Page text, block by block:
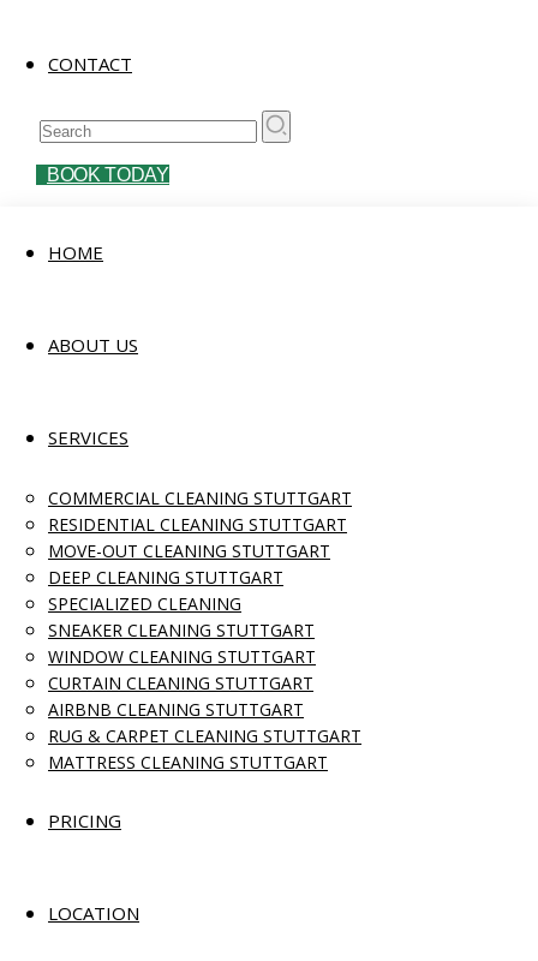
CONTACT
BOOK TODAY
HOME
ABOUT US
SERVICES
COMMERCIAL CLEANING STUTTGART
RESIDENTIAL CLEANING STUTTGART
MOVE-OUT CLEANING STUTTGART
DEEP CLEANING STUTTGART
SPECIALIZED CLEANING
SNEAKER CLEANING STUTTGART
WINDOW CLEANING STUTTGART
CURTAIN CLEANING STUTTGART
AIRBNB CLEANING STUTTGART
RUG & CARPET CLEANING STUTTGART
MATTRESS CLEANING STUTTGART
PRICING
LOCATION